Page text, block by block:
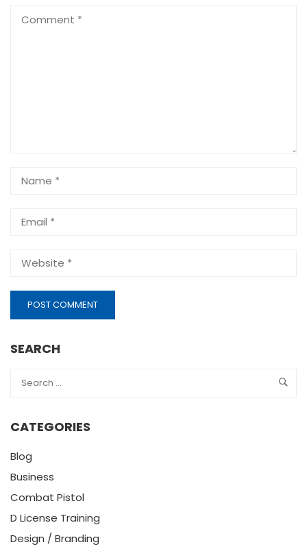
SEARCH
CATEGORIES
Blog
Business
Combat Pistol
D License Training
Design / Branding